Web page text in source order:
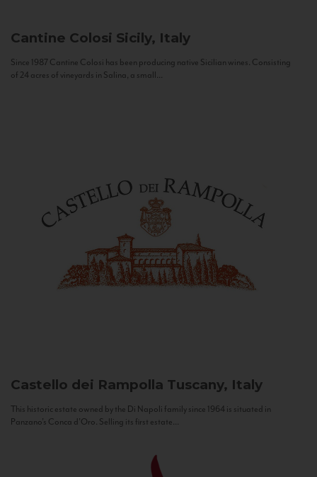
Cantine Colosi Sicily, Italy
Since 1987 Cantine Colosi has been producing native Sicilian wines. Consisting
of 24 acres of vineyards in Salina, a small...
Castello dei Rampolla Tuscany, Italy
This historic estate owned by the Di Napoli family since 1964 is situated in
Panzano’s Conca d’Oro. Selling its first estate...